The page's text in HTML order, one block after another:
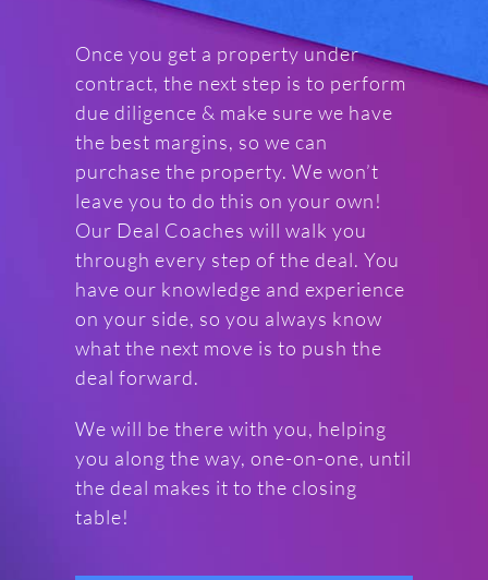
Once you get a property under
contract, the next step is to perform
due diligence & make sure we have
the best margins, so we can
purchase the property. We won’t
leave you to do this on your own!
Our Deal Coaches will walk you
through every step of the deal. You
have our knowledge and experience
on your side, so you always know
what the next move is to push the
deal forward.
We will be there with you, helping
you along the way, one-on-one, until
the deal makes it to the closing
table!